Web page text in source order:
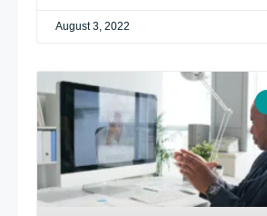
August 3, 2022